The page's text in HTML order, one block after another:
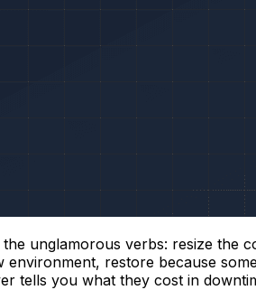
unglamorous verbs: resize the
restore because
tells you what they cost in